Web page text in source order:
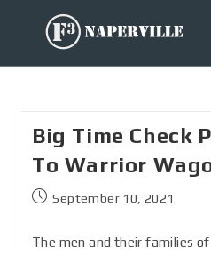
Big Time Check
To Warrior
September 10, 2021
The men and their families